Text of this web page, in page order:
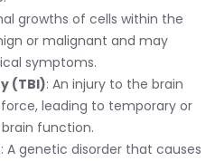
growths of cells within the
or malignant and may
symptoms.
(TBI): An injury to the brain
leading to temporary or
function.
: A genetic disorder that causes